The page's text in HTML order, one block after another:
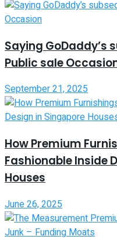
Saying GoDaddy’s
Public sale
September 21, 2025
How Premium
Fashionable Inside
Houses
June 26, 2025